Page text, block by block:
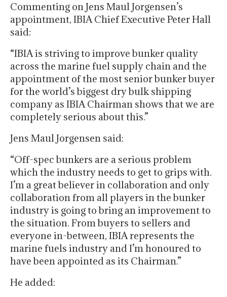
Commenting on Jens Maul Jorgensen’s
appointment, IBIA Chief Executive Peter Hall
said:
“IBIA is striving to improve bunker quality
across the marine fuel supply chain and the
appointment of the most senior bunker buyer
for the world’s biggest dry bulk shipping
company as IBIA Chairman shows that we are
completely serious about this.”
Jens Maul Jorgensen said:
“Off-spec bunkers are a serious problem
which the industry needs to get to grips with.
I’m a great believer in collaboration and only
collaboration from all players in the bunker
industry is going to bring an improvement to
the situation. From buyers to sellers and
everyone in-between, IBIA represents the
marine fuels industry and I’m honoured to
have been appointed as its Chairman.”
He added: